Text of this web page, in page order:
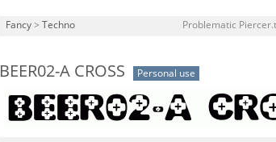
Fancy > Techno Problematic
BEER02-A CROSS Personal use